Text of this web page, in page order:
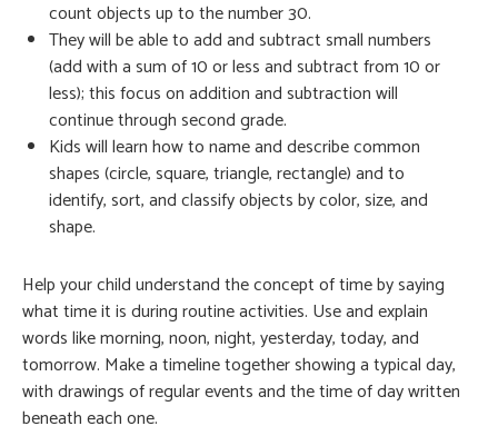
count objects up to the number 30.
They will be able to add and subtract small numbers
(add with a sum of 10 or less and subtract from 10 or
less); this focus on addition and subtraction will
continue through second grade.
Kids will learn how to name and describe common
shapes (circle, square, triangle, rectangle) and to
identify, sort, and classify objects by color, size, and
shape.
Help your child understand the concept of time by saying
what time it is during routine activities. Use and explain
words like morning, noon, night, yesterday, today, and
tomorrow. Make a timeline together showing a typical day,
with drawings of regular events and the time of day written
beneath each one.